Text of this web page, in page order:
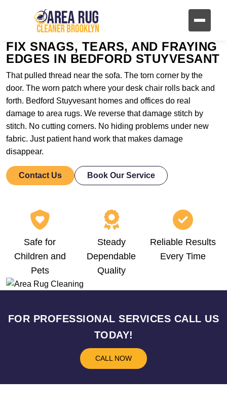
FIX SNAGS, TEARS, AND FRAYING
EDGES IN BEDFORD STUYVESANT
That pulled thread near the sofa. The torn corner by the
door. The worn patch where your desk chair rolls back and
forth. Bedford Stuyvesant homes and offices do real
damage to area rugs. We reverse that damage stitch by
stitch. No cutting corners. No hiding problems under new
fabric. Just patient hand work that makes damage
disappear.
Contact Us Book Our Service
Safe for
Children and
Pets
Steady
Dependable
Quality
Reliable Results
Every Time
FOR PROFESSIONAL SERVICES CALL US
TODAY!
CALL NOW